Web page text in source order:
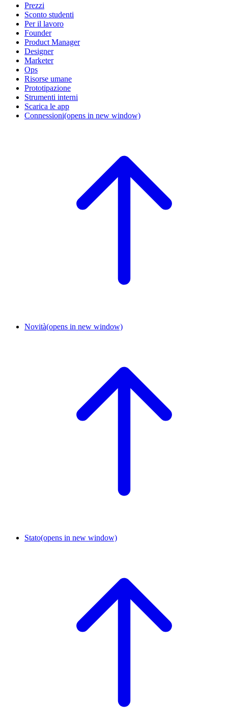
Prezzi
Sconto studenti
Per il lavoro
Founder
Product Manager
Designer
Marketer
Ops
Risorse umane
Prototipazione
Strumenti interni
Scarica le app
Connessioni(opens in new window)
Novità(opens in new window)
Stato(opens in new window)